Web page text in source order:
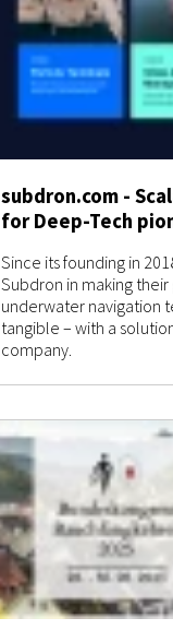
subdron.com -
for Deep-Tech
Since its founding in
Subdron in making
underwater navigation
tangible – with a
company.